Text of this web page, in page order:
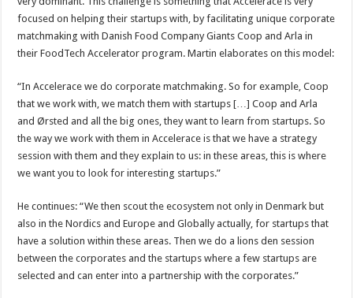
focused on helping their startups with, by facilitating unique corporate
matchmaking with Danish Food Company Giants Coop and Arla in
their FoodTech Accelerator program. Martin elaborates on this model:
“In Accelerace we do corporate matchmaking. So for example, Coop
that we work with, we match them with startups […] Coop and Arla
and Ørsted and all the big ones, they want to learn from startups. So
the way we work with them in Accelerace is that we have a strategy
session with them and they explain to us: in these areas, this is where
we want you to look for interesting startups.”
He continues: “We then scout the ecosystem not only in Denmark but
also in the Nordics and Europe and Globally actually, for startups that
have a solution within these areas. Then we do a lions den session
between the corporates and the startups where a few startups are
selected and can enter into a partnership with the corporates.”